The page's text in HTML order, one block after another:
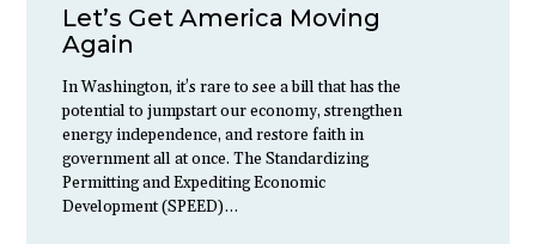
Let’s Get America Moving
Again
In Washington, it’s rare to see a bill that has the
potential to jumpstart our economy, strengthen
energy independence, and restore faith in
government all at once. The Standardizing
Permitting and Expediting Economic
Development (SPEED)…